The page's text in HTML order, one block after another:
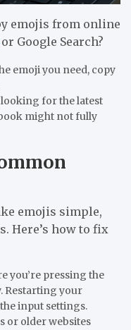
emojis from online
or Google Search?
emoji you need, copy
for the latest
might not fully
emojis simple,
Here’s how to fix
you’re pressing the
Restarting your
input settings.
or older websites